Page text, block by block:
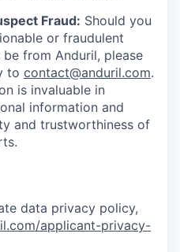
Fraud: Should you
or fraudulent
from Anduril, please
to contact@anduril.com.
is invaluable in
information and
and trustworthiness of
data privacy policy,
applicant-privacy-